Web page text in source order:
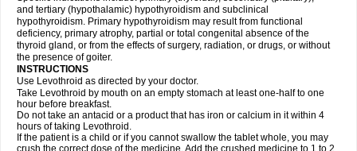
and tertiary (hypothalamic) hypothyroidism and subclinical
hypothyroidism. Primary hypothyroidism may result from functional
deficiency, primary atrophy, partial or total congenital absence of the
thyroid gland, or from the effects of surgery, radiation, or drugs, or without
the presence of goiter.
INSTRUCTIONS
Use Levothroid as directed by your doctor.
Take Levothroid by mouth on an empty stomach at least one-half to one
hour before breakfast.
Do not take an antacid or a product that has iron or calcium in it within 4
hours of taking Levothroid.
If the patient is a child or if you cannot swallow the tablet whole, you may
crush the correct dose of the medicine. Add the crushed medicine to 1 to 2